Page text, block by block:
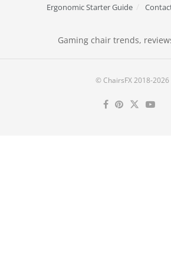
Ergonomic Starter Guide
Gaming chair trends,
© ChairsFX 2018-2026